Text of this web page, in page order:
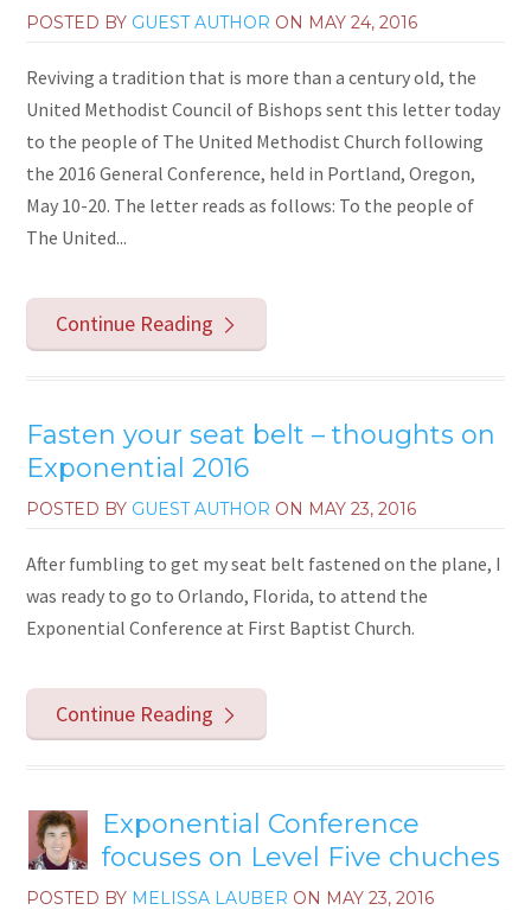
POSTED BY GUEST AUTHOR ON MAY 24, 2016
Reviving a tradition that is more than a century old, the
United Methodist Council of Bishops sent this letter today
to the people of The United Methodist Church following
the 2016 General Conference, held in Portland, Oregon,
May 10-20. The letter reads as follows: To the people of
The United...
Continue Reading
Fasten your seat belt – thoughts on
Exponential 2016
POSTED BY GUEST AUTHOR ON MAY 23, 2016
After fumbling to get my seat belt fastened on the plane, I
was ready to go to Orlando, Florida, to attend the
Exponential Conference at First Baptist Church.
Continue Reading
Exponential Conference
focuses on Level Five chuches
POSTED BY MELISSA LAUBER ON MAY 23, 2016